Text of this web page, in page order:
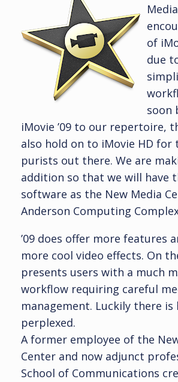
of
due
soon
iMovie ’09 to our repertoire,
also hold on to iMovie HD for
purists out there. We are
addition so that we will have
software as the New Media
Anderson Computing
’09 does offer more features
more cool video effects. On
presents users with a much
workflow requiring careful
management. Luckily there
perplexed.
A former employee of the
Center and now adjunct
School of Communications